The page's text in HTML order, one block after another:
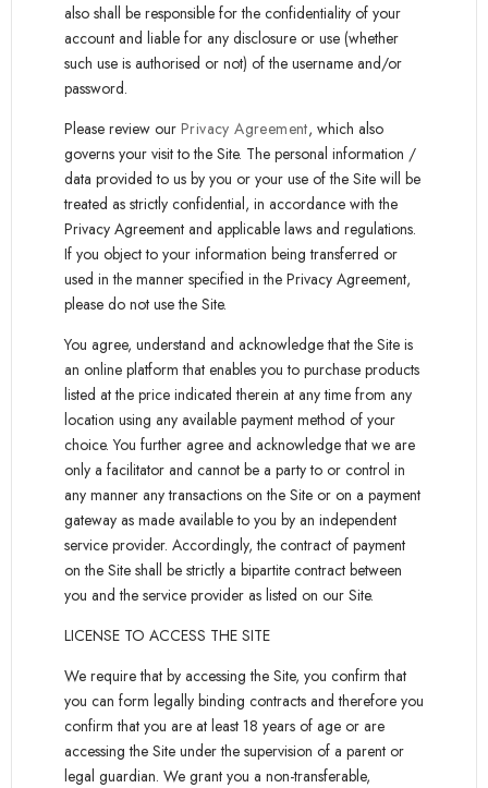
also shall be responsible for the confidentiality of your
account and liable for any disclosure or use (whether
such use is authorised or not) of the username and/or
password.
Please review our Privacy Agreement, which also
governs your visit to the Site. The personal information /
data provided to us by you or your use of the Site will be
treated as strictly confidential, in accordance with the
Privacy Agreement and applicable laws and regulations.
If you object to your information being transferred or
used in the manner specified in the Privacy Agreement,
please do not use the Site.
You agree, understand and acknowledge that the Site is
an online platform that enables you to purchase products
listed at the price indicated therein at any time from any
location using any available payment method of your
choice. You further agree and acknowledge that we are
only a facilitator and cannot be a party to or control in
any manner any transactions on the Site or on a payment
gateway as made available to you by an independent
service provider. Accordingly, the contract of payment
on the Site shall be strictly a bipartite contract between
you and the service provider as listed on our Site.
LICENSE TO ACCESS THE SITE
We require that by accessing the Site, you confirm that
you can form legally binding contracts and therefore you
confirm that you are at least 18 years of age or are
accessing the Site under the supervision of a parent or
legal guardian. We grant you a non-transferable,